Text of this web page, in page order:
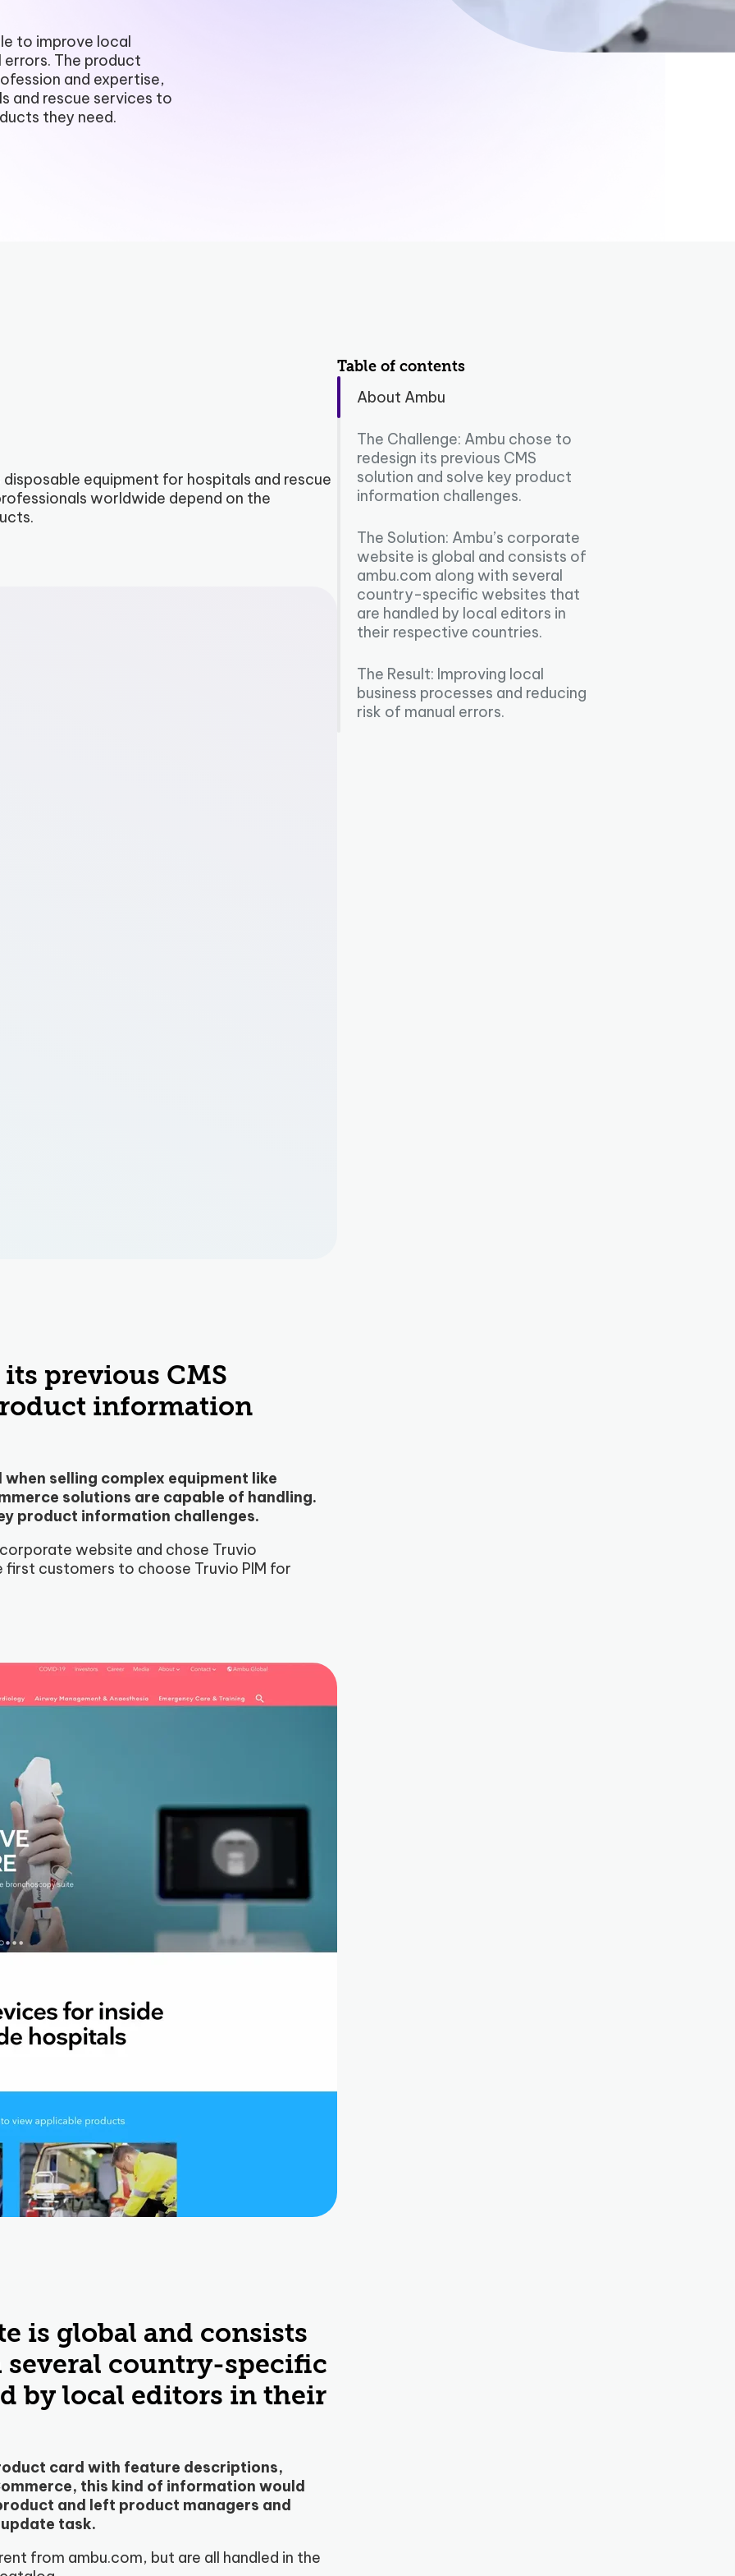
to improve local
errors. The product
and expertise,
and rescue services to
they need.
equipment for hospitals and rescue
worldwide depend on the
previous CMS
information
selling complex equipment like
solutions are capable of handling.
product information challenges.
website and chose Truvio
first customers to choose Truvio PIM for
is global and consists
country-specific
by local editors in their
card with feature descriptions,
this kind of information would
and left product managers and
task.
from ambu.com, but are all handled in the
Table of contents
About Ambu
The Challenge: Ambu chose to
redesign its previous CMS
solution and solve key product
information challenges.
The Solution: Ambu’s corporate
website is global and consists of
ambu.com along with several
country-specific websites that
are handled by local editors in
their respective countries.
The Result: Improving local
business processes and reducing
risk of manual errors.